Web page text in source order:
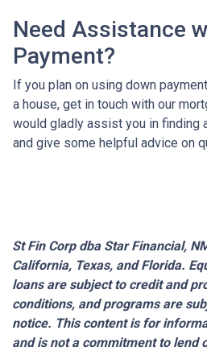
Need Assistance
Payment?
If you plan on using down
a house, get in touch with our
would gladly assist you in finding
and give some helpful advice on
St Fin Corp dba Star Financial,
California, Texas, and Florida.
loans are subject to credit and
conditions, and programs are
notice. This content is for
and is not a commitment to lend